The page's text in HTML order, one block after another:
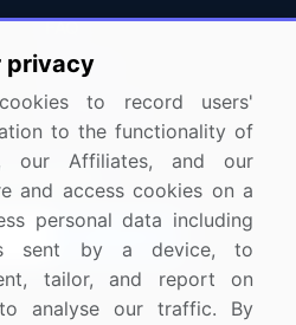
FAQ
Careers
Contact Us
privacy
to record users'
to the functionality of
our Affiliates, and our
and access cookies on a
personal data including
sent by a device, to
tailor, and report on
analyse our traffic. By